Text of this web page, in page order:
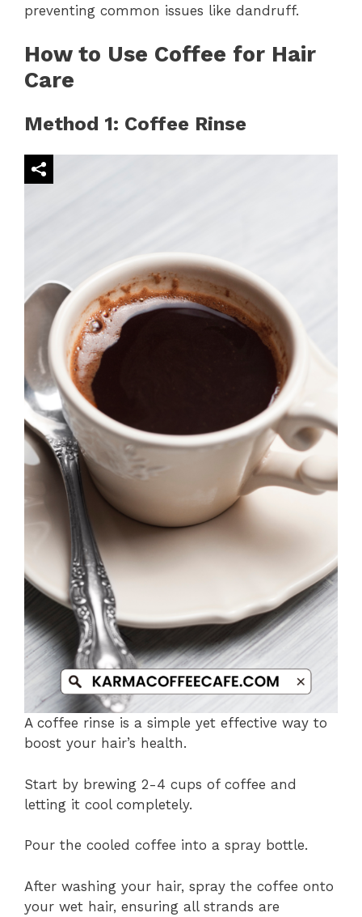
preventing common issues like dandruff.
How to Use Coffee for Hair
Care
Method 1: Coffee Rinse
A coffee rinse is a simple yet effective way to
boost your hair’s health.
Start by brewing 2-4 cups of coffee and
letting it cool completely.
Pour the cooled coffee into a spray bottle.
After washing your hair, spray the coffee onto
your wet hair, ensuring all strands are